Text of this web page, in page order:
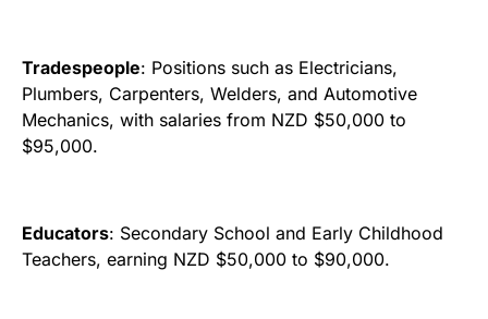
Tradespeople: Positions such as Electricians,
Plumbers, Carpenters, Welders, and Automotive
Mechanics, with salaries from NZD $50,000 to
$95,000.
Educators: Secondary School and Early Childhood
Teachers, earning NZD $50,000 to $90,000.